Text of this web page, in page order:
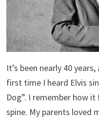
It’s been nearly 40
first time I heard Elvis
Dog”. I remember how
spine. My parents loved